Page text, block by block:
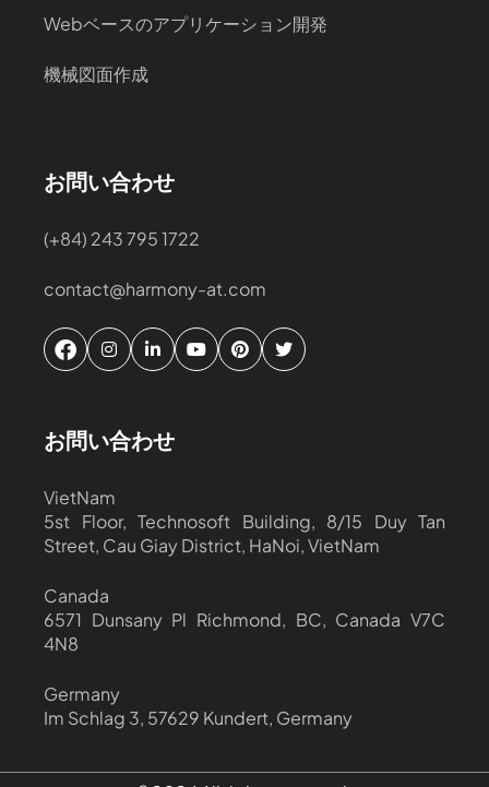
Webベースのアプリケーション開発
機械図面作成
お問い合わせ
(+84) 243 795 1722
contact@harmony-at.com
お問い合わせ
VietNam
5st Floor, Technosoft Building, 8/15 Duy Tan
Street, Cau Giay District, HaNoi, VietNam
Canada
6571 Dunsany Pl Richmond, BC, Canada V7C
4N8
Germany
Im Schlag 3, 57629 Kundert, Germany